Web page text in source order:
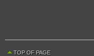
TOP OF PAGE